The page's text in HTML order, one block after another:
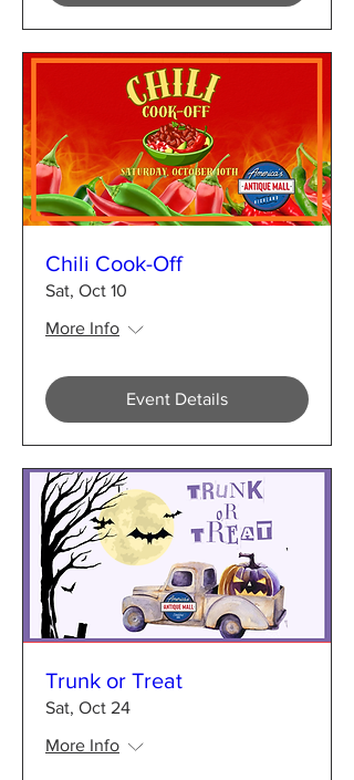
Chili Cook-Off
Sat, Oct 10
More Info
Event Details
Trunk or Treat
Sat, Oct 24
More Info